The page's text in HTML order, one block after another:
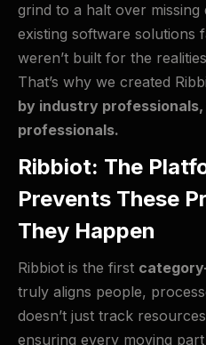
grind to a halt over missing
existing software solutions
weren’t built for the
That’s why we created
by industry
professionals.
Ribbiot: The
Prevents These
They Happen
Ribbiot is the first
truly aligns people,
doesn’t just track
ensuring every moving